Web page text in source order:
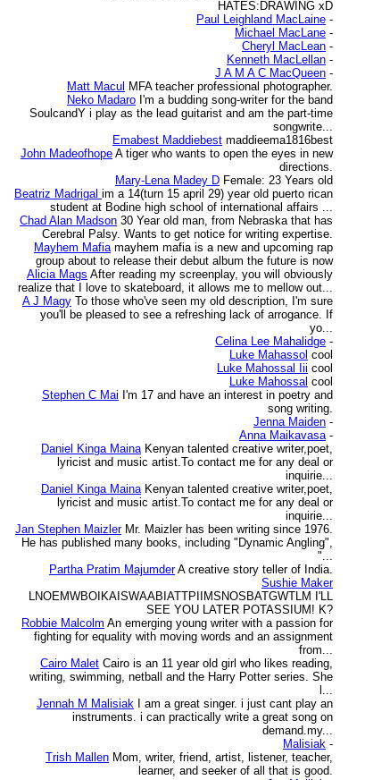
HATES:DRAWING xD
Paul Leighland MacLaine -
Michael MacLane -
Cheryl MacLean -
Kenneth MacLellan -
J A M A C MacQueen -
Matt Macul MFA teacher professional photographer.
Neko Madaro I'm a budding song-writer for the band
SoulcandY i play as the lead guitarist and am the part-time
songwrite...
Emabest Maddiebest maddieema1816best
John Madeofhope A tiger who wants to open the eyes in new
directions.
Mary-Lena Madey D Female: 23 Years old
Beatriz Madrigal im a 14(turn 15 april 29) year old puerto rican
student at Bodine high school of international affairs ...
Chad Alan Madson 30 Year old man, from Nebraska that has
Cerebral Palsy. Wants to get notice for writing expertise.
Mayhem Mafia mayhem mafia is a new and upcoming rap
group about to release their debut album the future is now
Alicia Mags After reading my screenplay, you will obviously
realize that I love to skateboard, it allows me to mellow out...
A J Magy To those who've seen my old description, I'm sure
you'll be pleased to see a refreshing lack of arrogance. If
yo...
Celina Lee Mahalidge -
Luke Mahassol cool
Luke Mahossal Iii cool
Luke Mahossal cool
Stephen C Mai I'm 17 and have an interest in poetry and
song writing.
Jenna Maiden -
Anna Maikavasa -
Daniel Kinga Maina Kenyan talented creative writer,poet,
lyricist and music artist.To contact me for any deal or
inquirie...
Daniel Kinga Maina Kenyan talented creative writer,poet,
lyricist and music artist.To contact me for any deal or
inquirie...
Jan Stephen Maizler Mr. Maizler has been writing since 1976.
He has published many books, including "Dynamic Angling",
"...
Partha Pratim Majumder A creative story teller of India.
Sushie Maker
LNOEMWBOIKAISWAABIATTPIIMSNOSBATGWTLM I'LL
SEE YOU LATER POTASSIUM! K?
Robbie Malcolm An emerging young writer with a passion for
fighting for equality with moving words and an assignment
from...
Cairo Malet Cairo is an 11 year old girl who likes reading,
writing, swimming, netball and the Harry Potter series. She
l...
Jennah M Malisiak
I am a great singer. i just cant play an
instruments. i can practically write a great song on
demand.my...
Malisiak -
Trish Mallen Mom, writer, friend, artist, listener, teacher,
learner, and seeker of all that is good.